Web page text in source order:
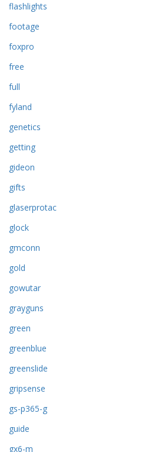
flashlights
footage
foxpro
free
full
fyland
genetics
getting
gideon
gifts
glaserprotac
glock
gmconn
gold
gowutar
grayguns
green
greenblue
greenslide
gripsense
gs-p365-g
guide
gx6-m